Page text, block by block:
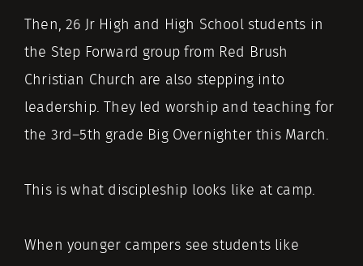
Then, 26 Jr High and High School students in
the Step Forward group from Red Brush
Christian Church are also stepping into
leadership. They led worship and teaching for
the 3rd–5th grade Big Overnighter this March.
This is what discipleship looks like at camp.
When younger campers see students like